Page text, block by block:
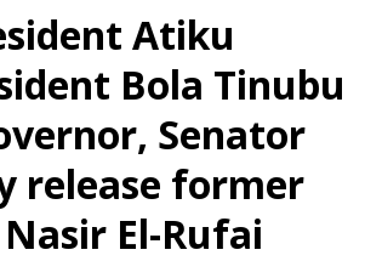
Atiku
Bola Tinubu
Senator
release former
El-Rufai